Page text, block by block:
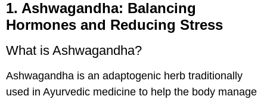
1. Ashwagandha: Balancing
Hormones and Reducing Stress
What is Ashwagandha?
Ashwagandha is an adaptogenic herb traditionally
used in Ayurvedic medicine to help the body manage